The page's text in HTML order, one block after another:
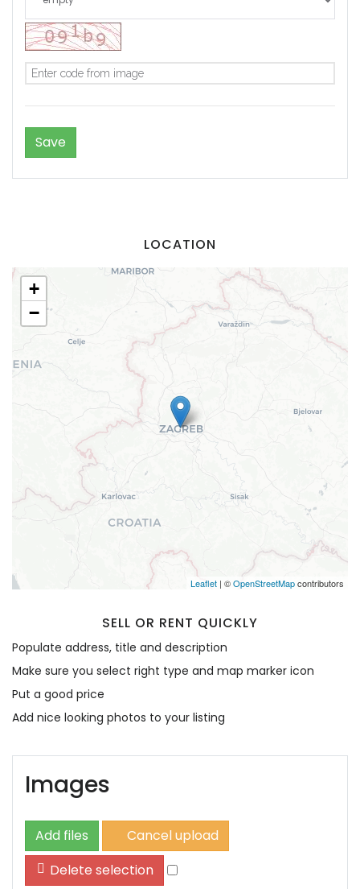
LOCATION
+
−
Leaflet | ©OpenStreetMapcontributors
SELL OR RENT QUICKLY
Populate address, title and description
Make sure you select right type and map marker icon
Put a good price
Add nice looking photos to your listing
Images
Add files
Cancel upload
Delete selection
Username: admin
Password: admin
Demo login details for User:
Username: user
Password: user
Remember me Forgot Password?